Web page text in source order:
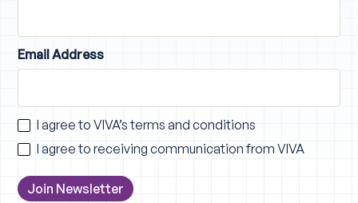
Email Address
I agree to VIVA’sterms and conditions
I agree to receiving communication from VIVA